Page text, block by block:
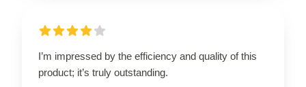
I’m impressed by the efficiency and quality of this
product; it’s truly outstanding.